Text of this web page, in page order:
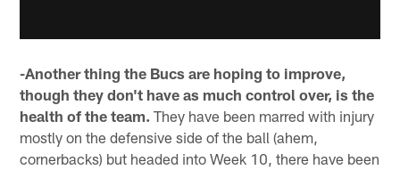
-Another thing the Bucs are hoping to improve,
though they don't have as much control over, is the
health of the team. They have been marred with injury
mostly on the defensive side of the ball (ahem,
cornerbacks) but headed into Week 10, there have been